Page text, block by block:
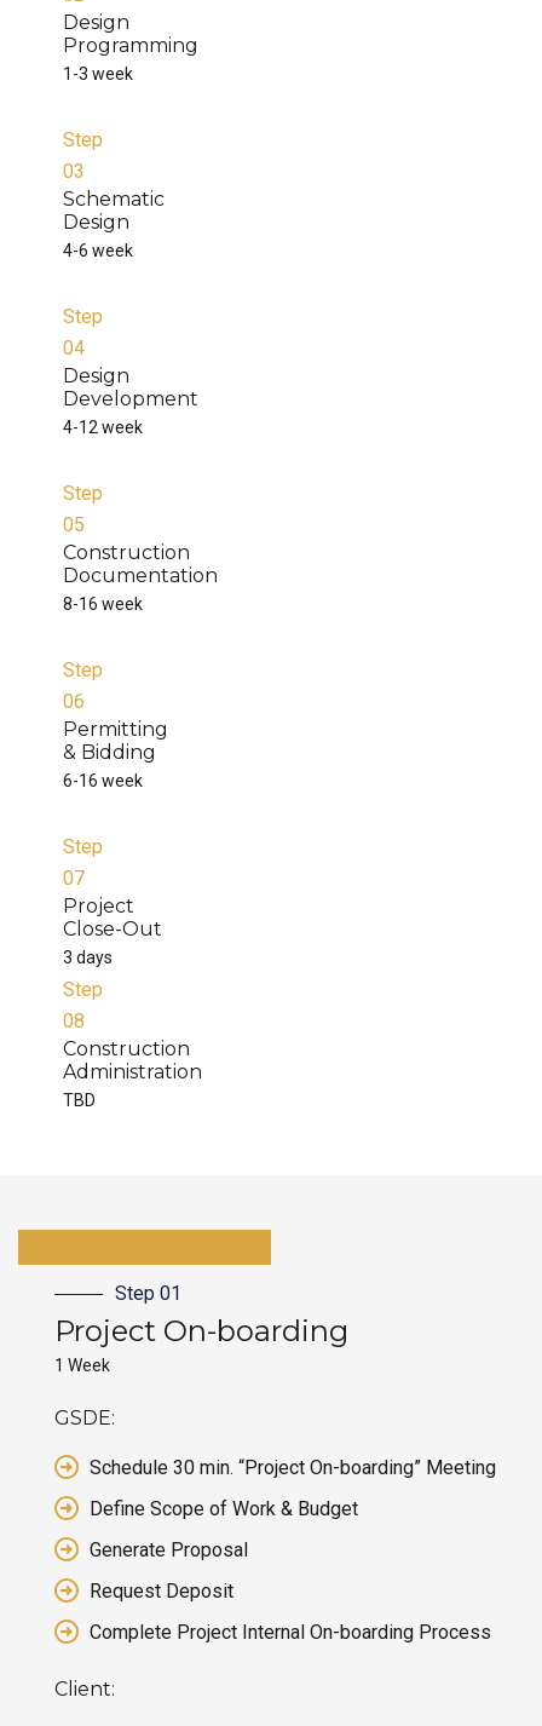
Design
Programming
1-3 week
Step
03
Schematic
Design
4-6 week
Step
04
Design
Development
4-12 week
Step
05
Construction
Documentation
8-16 week
Step
06
Permitting
& Bidding
6-16 week
Step
07
Project
Close-Out
3 days
Step
08
Construction
Administration
TBD
Step 01
Project On-boarding
1 Week
GSDE:
Schedule 30 min. “Project On-boarding” Meeting
Define Scope of Work & Budget
Generate Proposal
Request Deposit
Complete Project Internal On-boarding Process
Client: